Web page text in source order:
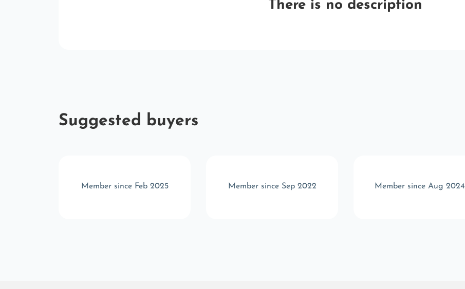
There is no description
Suggested buyers
Member since Feb 2025 Member since Sep 2022 Member since Aug 2024